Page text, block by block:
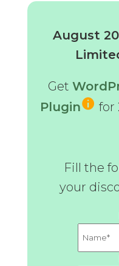
August
Get
Plugin
for
Fill the
your